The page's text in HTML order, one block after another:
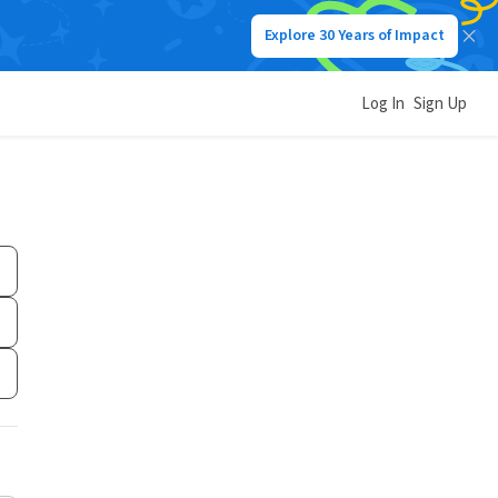
Explore 30 Years of Impact
Log In Sign Up